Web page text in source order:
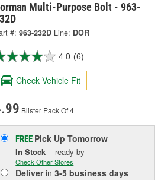
Multi-Purpose Bolt - 963-
#: 963-232D Line: DOR
4.0 (6)
Check Vehicle Fit
Blister Pack Of 4
FREE Pick UpTomorrow
In Stock - ready by
Check Other Stores
Deliverin3-5 business days